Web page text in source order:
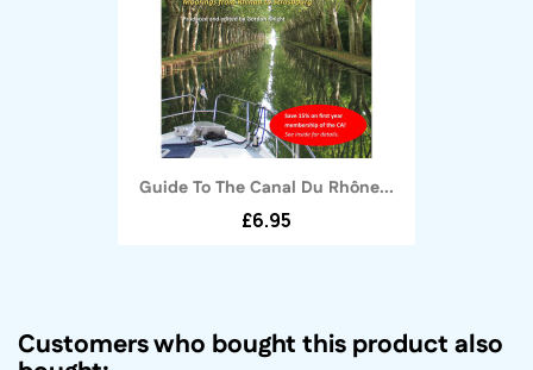
Guide To The Canal Du Rhône...
£6.95
Customers who bought this product also